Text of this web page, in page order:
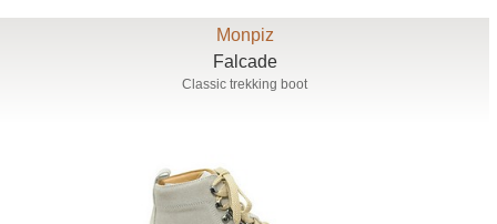
Monpiz
Falcade
Classic trekking boot